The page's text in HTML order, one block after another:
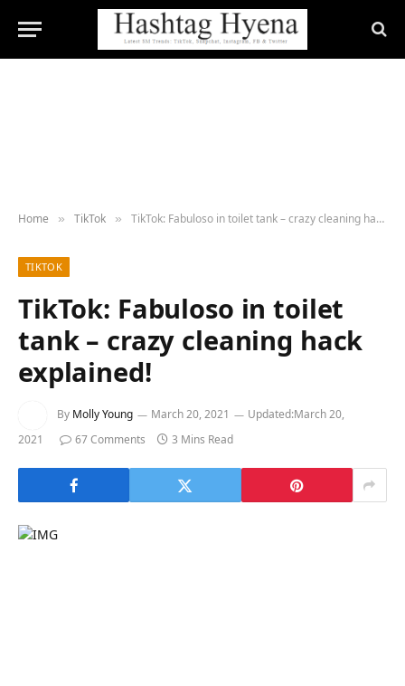
Home » TikTok » TikTok: Fabuloso in toilet tank – crazy cleaning hack explained!
TIKTOK
TikTok: Fabuloso in toilet
tank – crazy cleaning hack
explained!
By Molly Young March 20, 2021 Updated:March 20,
2021
67 Comments 3 Mins Read